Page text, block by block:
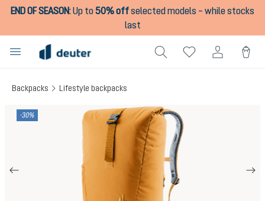
content
END OF SEASON:Up to50% offselected models – while stocks
last
Backpacks Lifestyle backpacks
-30%